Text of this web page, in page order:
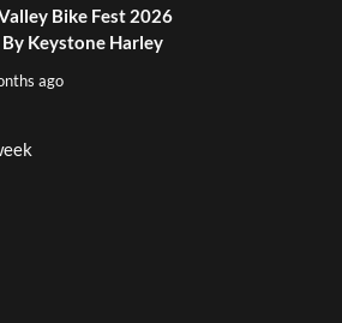
Bike Fest 2026
Keystone Harley
ago